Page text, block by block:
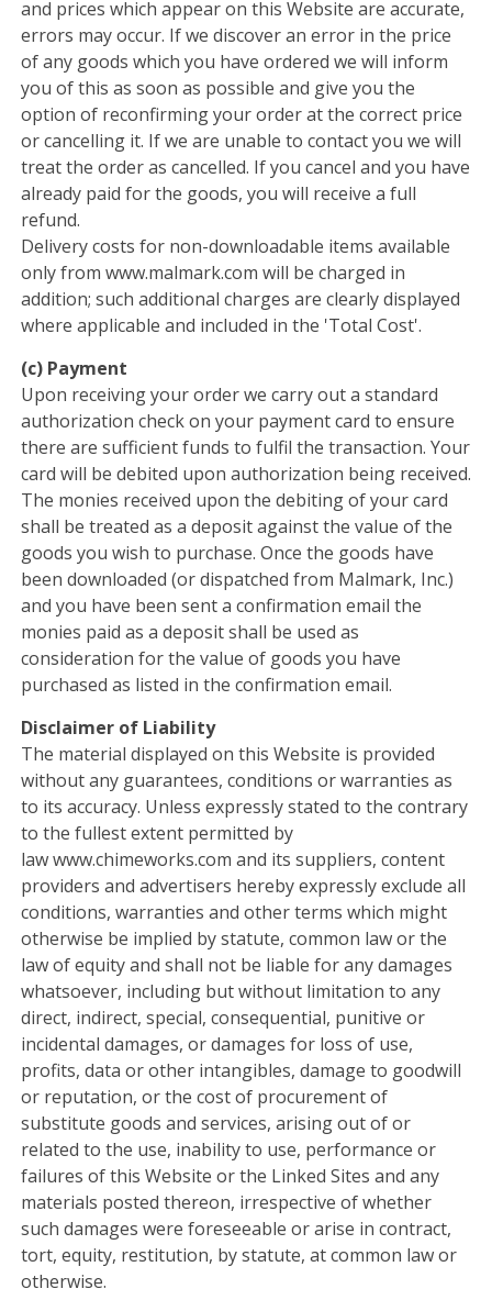
and prices which appear on this Website are accurate,
errors may occur. If we discover an error in the price
of any goods which you have ordered we will inform
you of this as soon as possible and give you the
option of reconfirming your order at the correct price
or cancelling it. If we are unable to contact you we will
treat the order as cancelled. If you cancel and you have
already paid for the goods, you will receive a full
refund.
Delivery costs for non-downloadable items available
only from www.malmark.com will be charged in
addition; such additional charges are clearly displayed
where applicable and included in the 'Total Cost'.
(c) Payment
Upon receiving your order we carry out a standard
authorization check on your payment card to ensure
there are sufficient funds to fulfil the transaction. Your
card will be debited upon authorization being received.
The monies received upon the debiting of your card
shall be treated as a deposit against the value of the
goods you wish to purchase. Once the goods have
been downloaded (or dispatched from Malmark, Inc.)
and you have been sent a confirmation email the
monies paid as a deposit shall be used as
consideration for the value of goods you have
purchased as listed in the confirmation email.
Disclaimer of Liability
The material displayed on this Website is provided
without any guarantees, conditions or warranties as
to its accuracy. Unless expressly stated to the contrary
to the fullest extent permitted by
law www.chimeworks.com and its suppliers, content
providers and advertisers hereby expressly exclude all
conditions, warranties and other terms which might
otherwise be implied by statute, common law or the
law of equity and shall not be liable for any damages
whatsoever, including but without limitation to any
direct, indirect, special, consequential, punitive or
incidental damages, or damages for loss of use,
profits, data or other intangibles, damage to goodwill
or reputation, or the cost of procurement of
substitute goods and services, arising out of or
related to the use, inability to use, performance or
failures of this Website or the Linked Sites and any
materials posted thereon, irrespective of whether
such damages were foreseeable or arise in contract,
tort, equity, restitution, by statute, at common law or
otherwise.